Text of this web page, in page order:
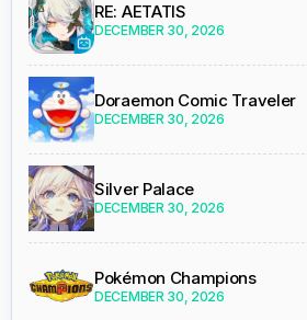
RE: AETATIS
DECEMBER 30, 2026
Doraemon Comic Traveler
DECEMBER 30, 2026
Silver Palace
DECEMBER 30, 2026
Pokémon Champions
DECEMBER 30, 2026